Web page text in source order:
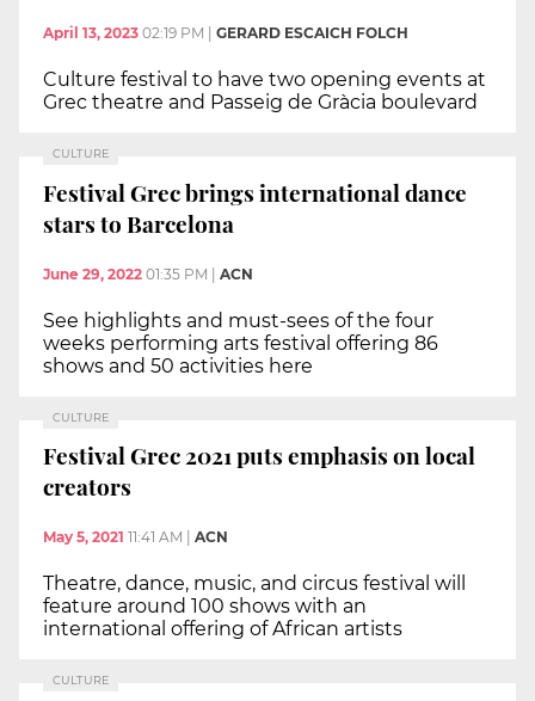
April 13, 2023 02:19 PM GERARD ESCAICH FOLCH
Culture festival to have two opening events at
Grec theatre and Passeig de Gràcia boulevard
CULTURE
Festival Grec brings international dance
stars to Barcelona
June 29, 2022 01:35 PM | ACN
See highlights and must-sees of the four
weeks performing arts festival offering 86
shows and 50 activities here
CULTURE
Festival Grec 2021 puts emphasis on local
creators
May 5, 2021 11:41 AM ACN
Theatre, dance, music, and circus festival will
feature around 100 shows with an
international offering of African artists
CULTURE